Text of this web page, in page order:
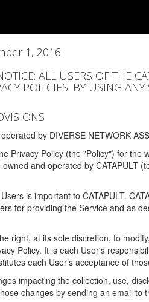
1, 2016
ALL USERS OF THE
POLICIES. BY USING
by DIVERSE NETWORK
Privacy Policy (the "Policy") for the
owned and operated by CATAPULT
is important to CATAPULT.
for providing the Service and as
right, at its sole discretion, to
Policy. It is each User's
each User’s acceptance of
impacting the collection, use,
changes by sending an email to